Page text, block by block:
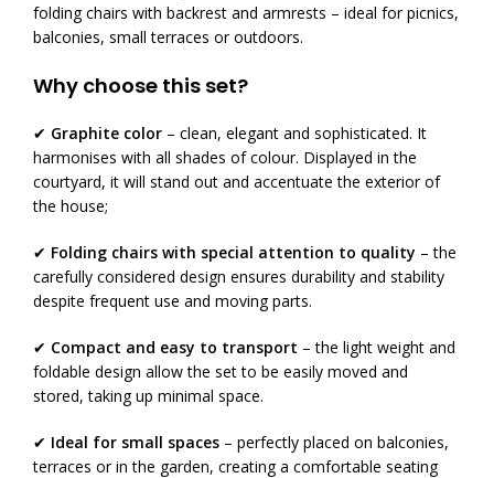
folding chairs with backrest and armrests – ideal for picnics,
balconies, small terraces or outdoors.
Why choose this set?
✔ Graphite color – clean, elegant and sophisticated. It
harmonises with all shades of colour. Displayed in the
courtyard, it will stand out and accentuate the exterior of
the house;
✔ Folding chairs with special attention to quality – the
carefully considered design ensures durability and stability
despite frequent use and moving parts.
✔ Compact and easy to transport – the light weight and
foldable design allow the set to be easily moved and
stored, taking up minimal space.
✔ Ideal for small spaces – perfectly placed on balconies,
terraces or in the garden, creating a comfortable seating